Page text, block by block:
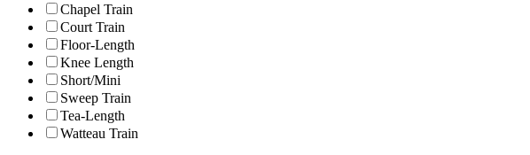
Chapel Train
Court Train
Floor-Length
Knee Length
Short/Mini
Sweep Train
Tea-Length
Watteau Train